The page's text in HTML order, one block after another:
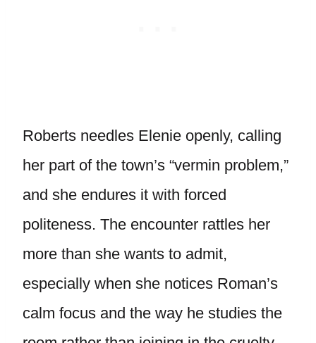
Roberts needles Elenie openly, calling
her part of the town’s “vermin problem,”
and she endures it with forced
politeness. The encounter rattles her
more than she wants to admit,
especially when she notices Roman’s
calm focus and the way he studies the